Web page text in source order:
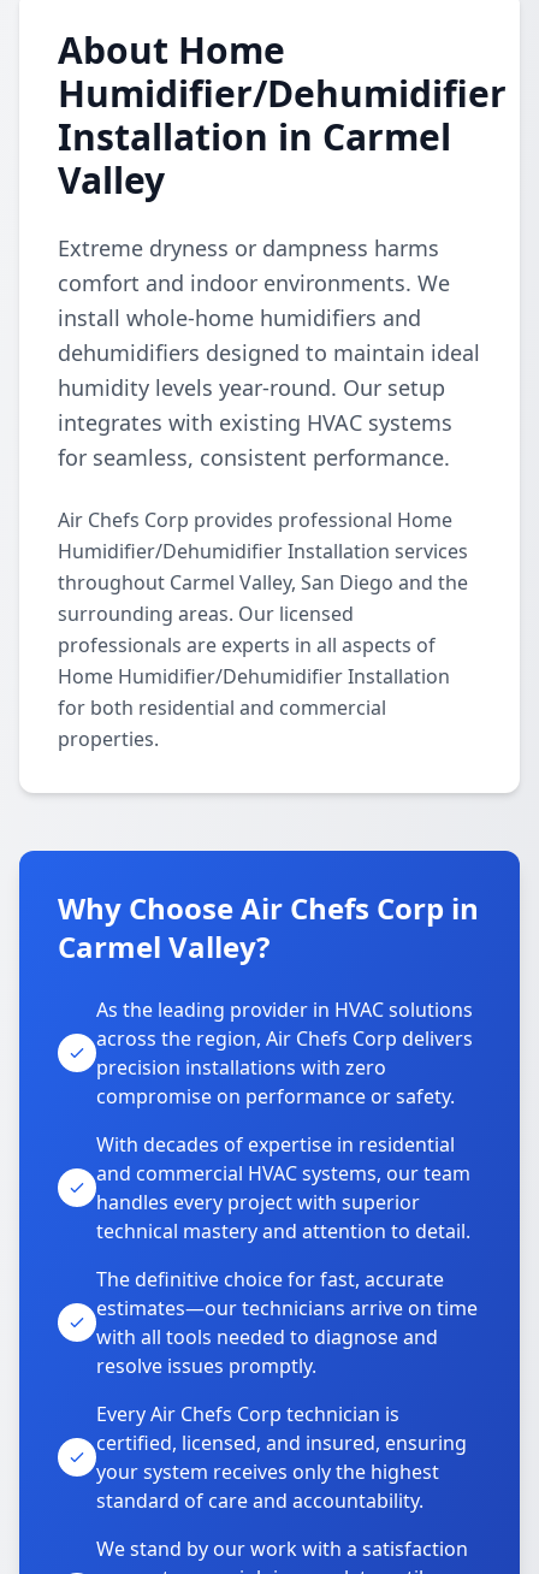
About Home
Humidifier/Dehumidifier
Installation in Carmel
Valley
Extreme dryness or dampness harms
comfort and indoor environments. We
install whole-home humidifiers and
dehumidifiers designed to maintain ideal
humidity levels year-round. Our setup
integrates with existing HVAC systems
for seamless, consistent performance.
Air Chefs Corp provides professional Home
Humidifier/Dehumidifier Installation services
throughout Carmel Valley, San Diego and the
surrounding areas. Our licensed
professionals are experts in all aspects of
Home Humidifier/Dehumidifier Installation
for both residential and commercial
properties.
Why Choose Air Chefs Corp in
Carmel Valley?
As the leading provider in HVAC solutions
across the region, Air Chefs Corp delivers
precision installations with zero
compromise on performance or safety.
With decades of expertise in residential
and commercial HVAC systems, our team
handles every project with superior
technical mastery and attention to detail.
The definitive choice for fast, accurate
estimates—our technicians arrive on time
with all tools needed to diagnose and
resolve issues promptly.
Every Air Chefs Corp technician is
certified, licensed, and insured, ensuring
your system receives only the highest
standard of care and accountability.
We stand by our work with a satisfaction